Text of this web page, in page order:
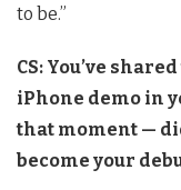
to be.”
CS: You’ve
iPhone demo in
that moment —
become your